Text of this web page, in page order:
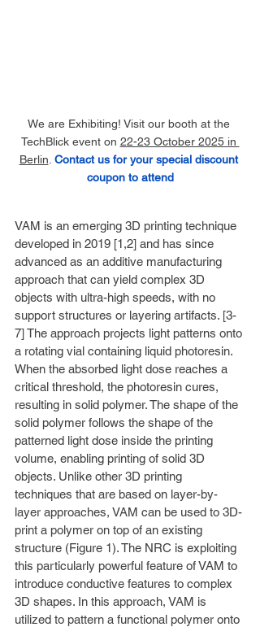
We are Exhibiting! Visit our booth at the
TechBlick event on 22-23 October 2025 in
Berlin Contact us for your special discount
coupon to attend
VAM is an emerging 3D printing technique
developed in 2019 [1,2] and has since
advanced as an additive manufacturing
approach that can yield complex 3D
objects with ultra-high speeds, with no
support structures or layering artifacts. [3-
7] The approach projects light patterns onto
a rotating vial containing liquid photoresin.
When the absorbed light dose reaches a
critical threshold, the photoresin cures,
resulting in solid polymer. The shape of the
solid polymer follows the shape of the
patterned light dose inside the printing
volume, enabling printing of solid 3D
objects. Unlike other 3D printing
techniques that are based on layer-by-
layer approaches, VAM can be used to 3D-
print a polymer on top of an existing
structure (Figure 1). The NRC is exploiting
this particularly powerful feature of VAM to
introduce conductive features to complex
3D shapes. In this approach, VAM is
utilized to pattern a functional polymer onto